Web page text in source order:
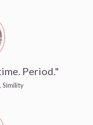
Period."
Simility